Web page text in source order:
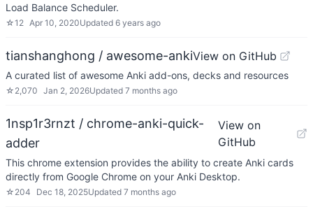
Load Balance Scheduler.
☆12 Apr 10, 2020Updated 6 years ago
tianshanghong / awesome-ankiView on GitHub
A curated list of awesome Anki add-ons, decks and resources
☆ 2,070 Jan 2, 2026Updated 7 months ago
1nsp1r3rnzt / chrome-anki-quick-
adder
View on
GitHub
This chrome extension provides the ability to create Anki cards
directly from Google Chrome on your Anki Desktop.
☆ 204 Dec 18, 2025Updated 7 months ago